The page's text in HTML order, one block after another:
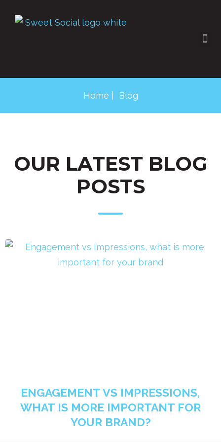
Home | Blog
OUR LATEST BLOG
POSTS
ENGAGEMENT VS IMPRESSIONS,
WHAT IS MORE IMPORTANT FOR
YOUR BRAND?